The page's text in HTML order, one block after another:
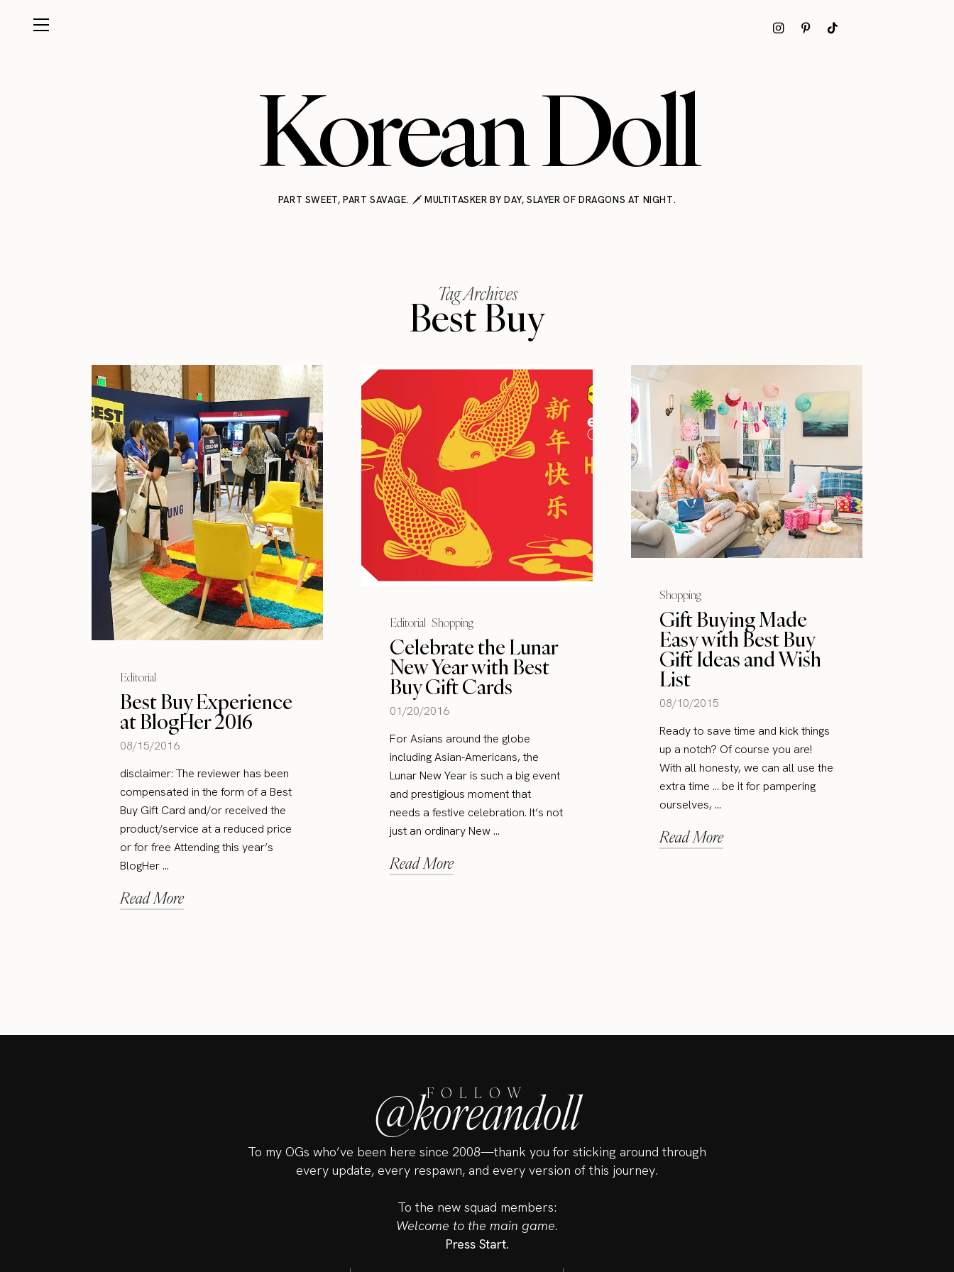
Korean Doll
PART SWEET, PART SAVAGE. 🗡️ MULTITASKER BY DAY, SLAYER OF DRAGONS AT NIGHT.
Tag Archives
Best Buy
Editorial
Best Buy Experience
at BlogHer 2016
08/15/2016
disclaimer: The reviewer has been
compensated in the form of a Best
Buy Gift Card and/or received the
product/service at a reduced price
or for free Attending this year’s
BlogHer ...
Read More
Editorial Shopping
Celebrate the Lunar
New Year with Best
Buy Gift Cards
01/20/2016
For Asians around the globe
including Asian-Americans, the
Lunar New Year is such a big event
and prestigious moment that
needs a festive celebration. It’s not
just an ordinary New ...
Read More
Shopping
Gift Buying Made
Easy with Best Buy
Gift Ideas and Wish
List
08/10/2015
Ready to save time and kick things
up a notch? Of course you are!
With all honesty, we can all use the
extra time … be it for pampering
ourselves, ...
Read More
FOLLOW
@koreandoll
To my OGs who’ve been here since 2008—thank you for sticking around through
every update, every respawn, and every version of this journey.
To the new squad members:
Welcome to the main game.
Press Start.